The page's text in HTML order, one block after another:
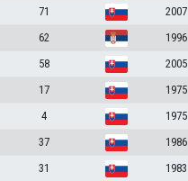
71 2007
62 1996
58 2005
17 1975
4 1975
37 1986
31 1983